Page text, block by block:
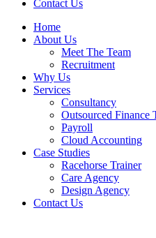
Contact Us
Home
About Us
Meet The Team
Recruitment
Why Us
Services
Consultancy
Outsourced Finance
Payroll
Cloud Accounting
Case Studies
Racehorse Trainer
Care Agency
Design Agency
Contact Us